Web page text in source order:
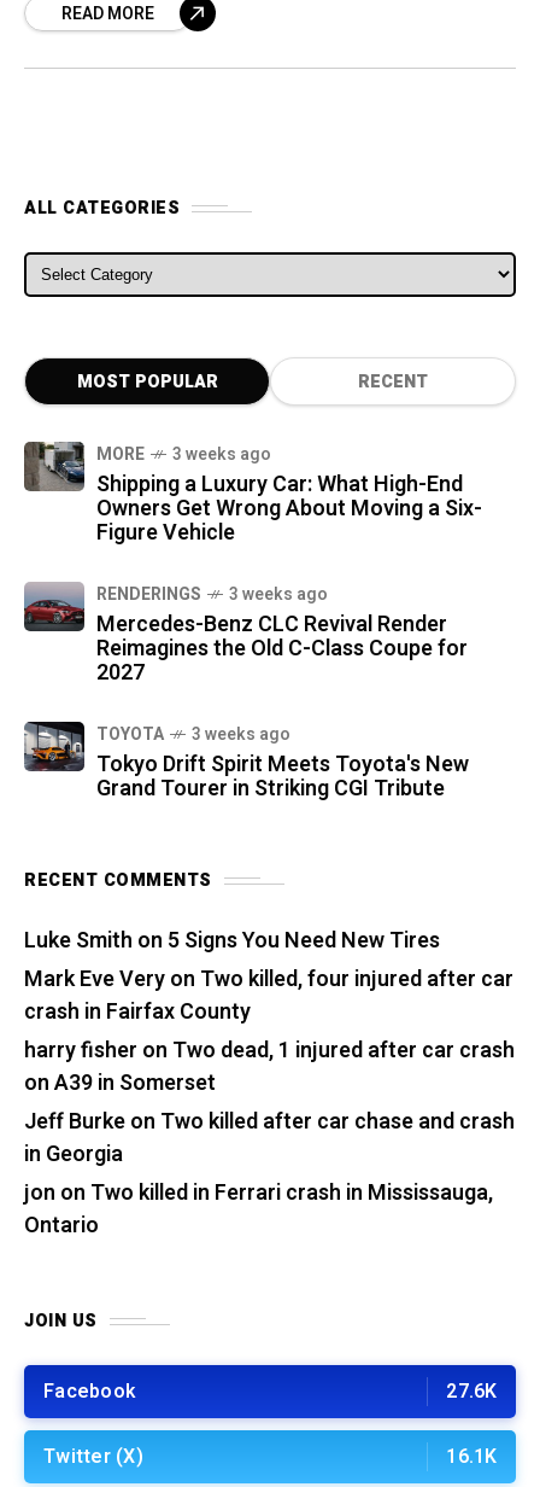
READ MORE
ALL CATEGORIES
ALL CATEGORIES
MOST POPULAR RECENT
MORE 3 weeks ago
Shipping a Luxury Car: What High-End
Owners Get Wrong About Moving a Six-
Figure Vehicle
RENDERINGS 3 weeks ago
Mercedes-Benz CLC Revival Render
Reimagines the Old C-Class Coupe for
2027
TOYOTA 3 weeks ago
Tokyo Drift Spirit Meets Toyota's New
Grand Tourer in Striking CGI Tribute
RECENT COMMENTS
Luke Smith on 5 Signs You Need New Tires
Mark Eve Veryon Two killed, four injured after car
crash in Fairfax County
harry fisher on Two dead, 1 injured after car crash
on A39 in Somerset
Jeff Burkeon Two killed after car chase and crash
in Georgia
jon on Two killed in Ferrari crash in Mississauga,
Ontario
JOIN US
Facebook 27.6K
Twitter (X) 16.1K